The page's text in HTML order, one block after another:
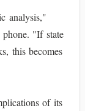
analysis,"
"If state
this becomes
of its